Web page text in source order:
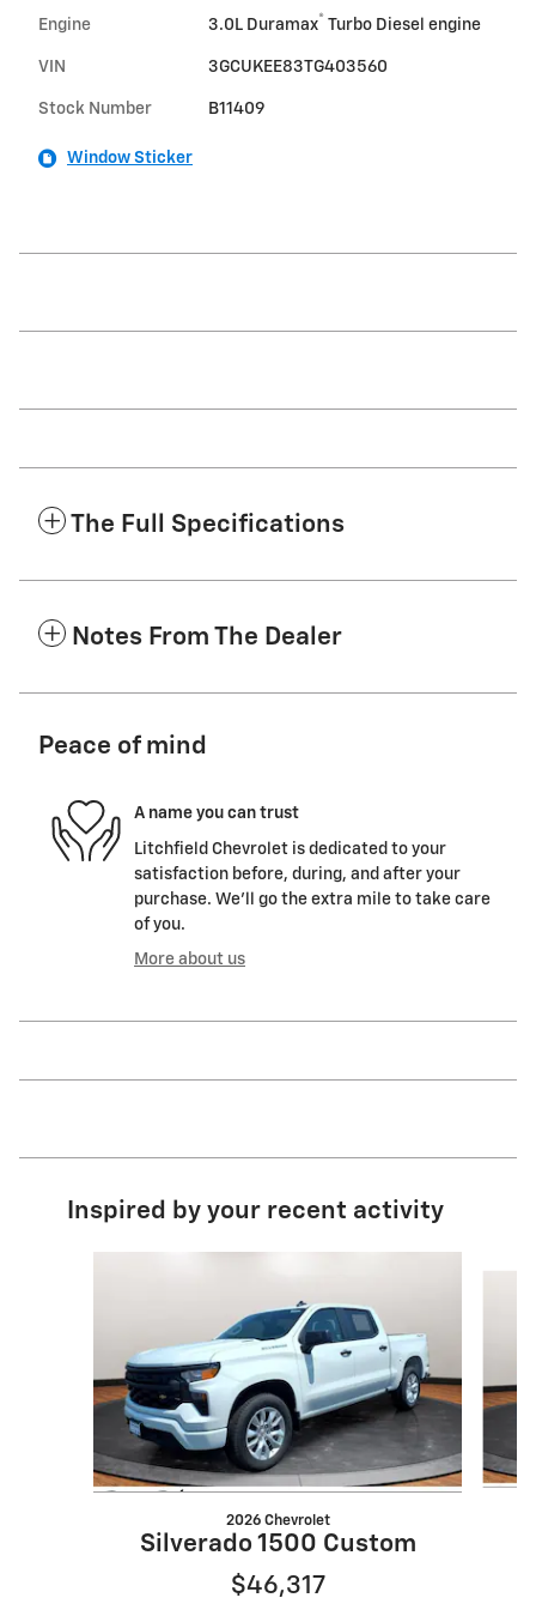
Engine 3.0L Duramax® Turbo Diesel engine
VIN 3GCUKEE83TG403560
Stock Number B11409
Window Sticker
The Full Specifications
Notes From The Dealer
Peace of mind
A name you can trust
Litchfield Chevrolet is dedicated to your
satisfaction before, during, and after your
purchase. We'll go the extra mile to take care
of you.
More about us
Inspired by your recent activity
2026 Chevrolet
Silverado 1500 Custom
$46,317